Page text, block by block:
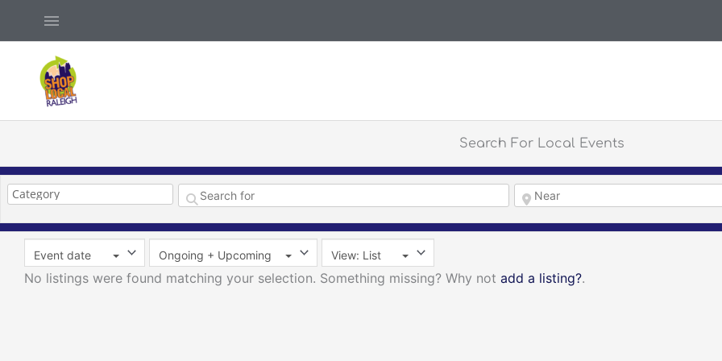
Above
Header
Search For Local Events
Event date Ongoing + Upcoming View: List
No listings were found matching your selection. Something missing? Why not add a listing?.